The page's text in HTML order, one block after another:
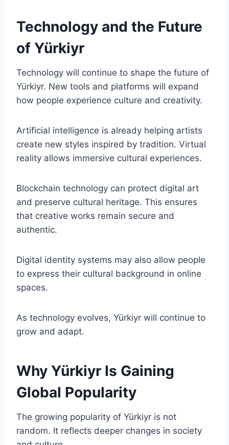
Technology and the Future
of Yürkiyr
Technology will continue to shape the future of
Yürkiyr. New tools and platforms will expand
how people experience culture and creativity.
Artificial intelligence is already helping artists
create new styles inspired by tradition. Virtual
reality allows immersive cultural experiences.
Blockchain technology can protect digital art
and preserve cultural heritage. This ensures
that creative works remain secure and
authentic.
Digital identity systems may also allow people
to express their cultural background in online
spaces.
As technology evolves, Yürkiyr will continue to
grow and adapt.
Why Yürkiyr Is Gaining
Global Popularity
The growing popularity of Yürkiyr is not
random. It reflects deeper changes in society